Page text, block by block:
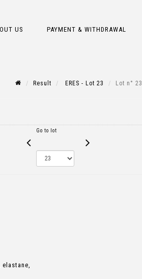
US PAYMENT & WITHDRAWAL
Result ERES - Lot 23 Lot n° 23
Go to lot